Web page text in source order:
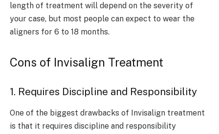
length of treatment will depend on the severity of
your case, but most people can expect to wear the
aligners for 6 to 18 months.
Cons of Invisalign Treatment
1. Requires Discipline and Responsibility
One of the biggest drawbacks of Invisalign treatment
is that it requires discipline and responsibility